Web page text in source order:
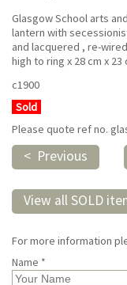
Glasgow School arts
lantern with
and lacquered , re-
high to ring x 28 cm x 23
c1900
Sold
Please quote ref no.
< Previous
View all SOLD
For more information
Name *